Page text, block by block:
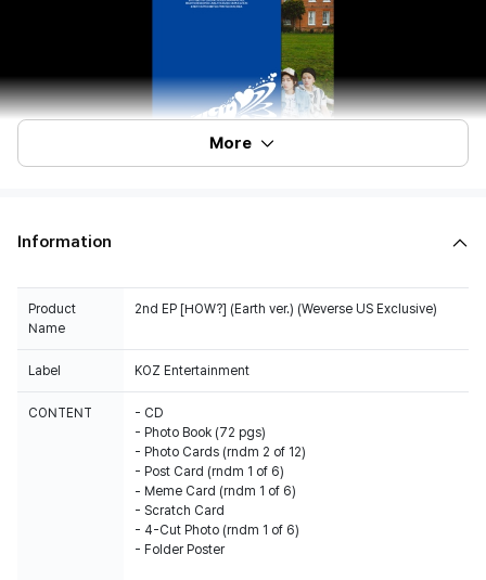
More
Information
Product
Name
2nd EP [HOW?] (Earth ver.) (Weverse US Exclusive)
Label KOZ Entertainment
CONTENT
- CD
- Photo Book (72 pgs)
- Photo Cards (rndm 2 of 12)
- Post Card (rndm 1 of 6)
- Meme Card (rndm 1 of 6)
- Scratch Card
- 4-Cut Photo (rndm 1 of 6)
- Folder Poster